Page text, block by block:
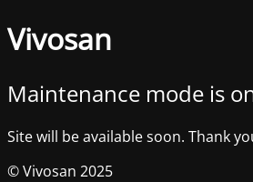
Vivosan
Maintenance mode is
Site will be available soon. Thank
© Vivosan 2025